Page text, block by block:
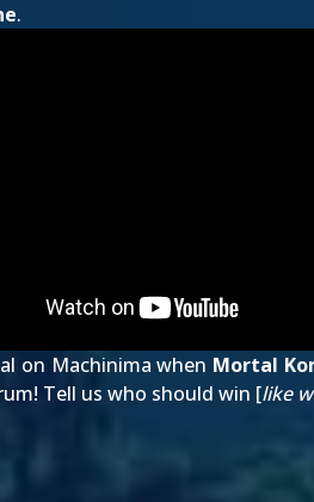
.
on Machinima when Mortal
Tell us who should win [like